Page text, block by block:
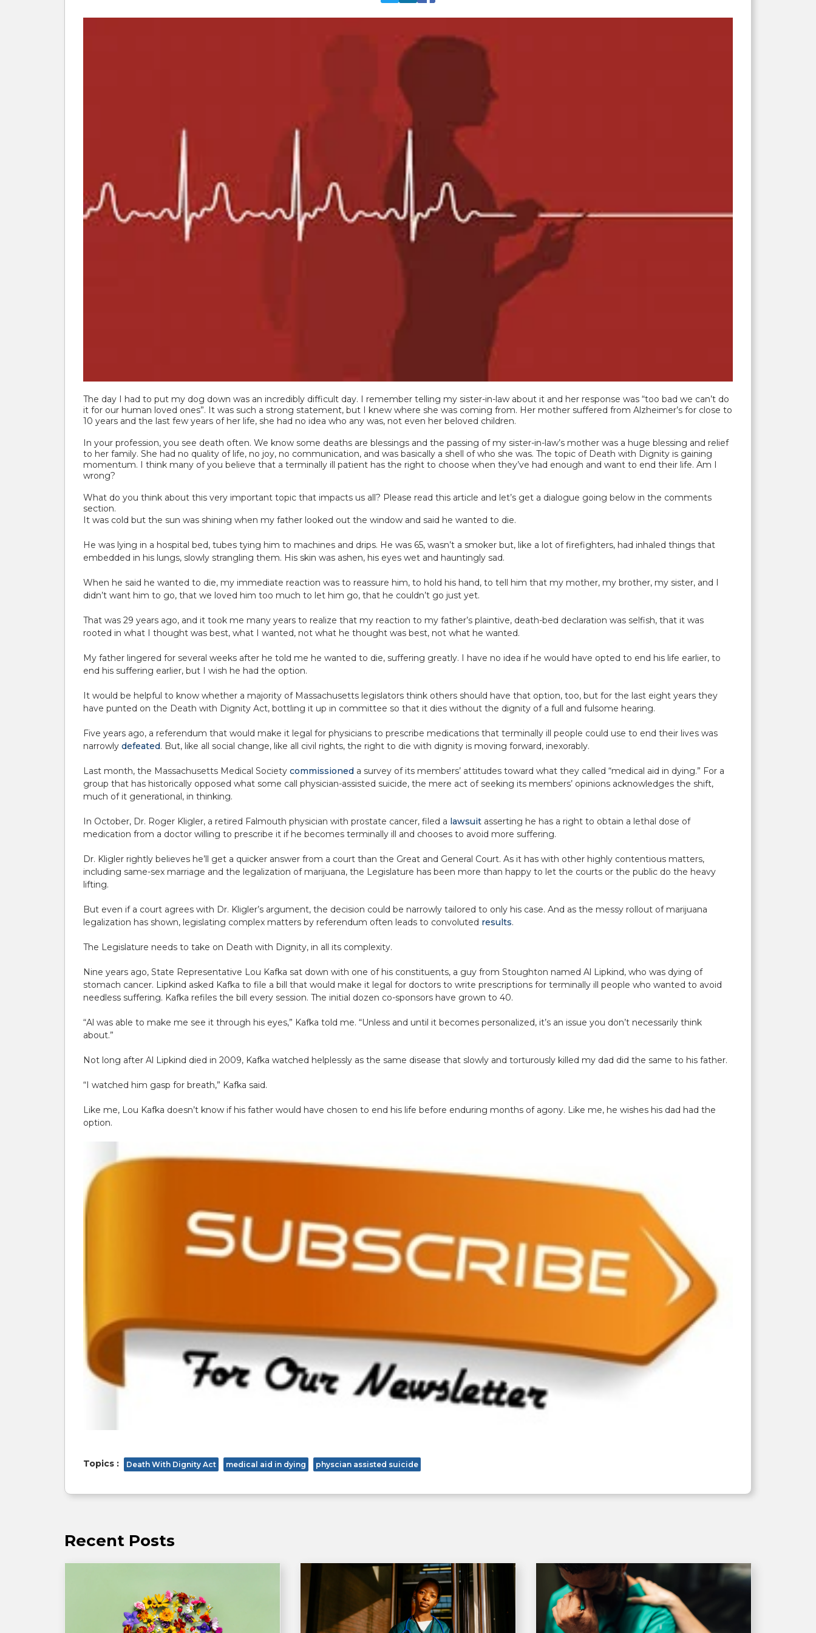
The day I had to put my dog down was an incredibly difficult day. I remember telling my sister-in-law about it and her response was “too bad we can’t do
it for our human loved ones”. It was such a strong statement, but I knew where she was coming from. Her mother suffered from Alzheimer’s for close to
10 years and the last few years of her life, she had no idea who any was, not even her beloved children.
In your profession, you see death often. We know some deaths are blessings and the passing of my sister-in-law’s mother was a huge blessing and relief
to her family. She had no quality of life, no joy, no communication, and was basically a shell of who she was. The topic of Death with Dignity is gaining
momentum. I think many of you believe that a terminally ill patient has the right to choose when they’ve had enough and want to end their life. Am I
wrong?
What do you think about this very important topic that impacts us all? Please read this article and let’s get a dialogue going below in the comments
section.
It was cold but the sun was shining when my father looked out the window and said he wanted to die.
He was lying in a hospital bed, tubes tying him to machines and drips. He was 65, wasn’t a smoker but, like a lot of firefighters, had inhaled things that
embedded in his lungs, slowly strangling them. His skin was ashen, his eyes wet and hauntingly sad.
When he said he wanted to die, my immediate reaction was to reassure him, to hold his hand, to tell him that my mother, my brother, my sister, and I
didn’t want him to go, that we loved him too much to let him go, that he couldn’t go just yet.
That was 29 years ago, and it took me many years to realize that my reaction to my father’s plaintive, death-bed declaration was selfish, that it was
rooted in what I thought was best, what I wanted, not what he thought was best, not what he wanted.
My father lingered for several weeks after he told me he wanted to die, suffering greatly. I have no idea if he would have opted to end his life earlier, to
end his suffering earlier, but I wish he had the option.
It would be helpful to know whether a majority of Massachusetts legislators think others should have that option, too, but for the last eight years they
have punted on the Death with Dignity Act, bottling it up in committee so that it dies without the dignity of a full and fulsome hearing.
Five years ago, a referendum that would make it legal for physicians to prescribe medications that terminally ill people could use to end their lives was
narrowly defeated. But, like all social change, like all civil rights, the right to die with dignity is moving forward, inexorably.
Last month, the Massachusetts Medical Society commissioned a survey of its members’ attitudes toward what they called “medical aid in dying.” For a
group that has historically opposed what some call physician-assisted suicide, the mere act of seeking its members’ opinions acknowledges the shift,
much of it generational, in thinking.
In October, Dr. Roger Kligler, a retired Falmouth physician with prostate cancer, filed a lawsuit asserting he has a right to obtain a lethal dose of
medication from a doctor willing to prescribe it if he becomes terminally ill and chooses to avoid more suffering.
Dr. Kligler rightly believes he’ll get a quicker answer from a court than the Great and General Court. As it has with other highly contentious matters,
including same-sex marriage and the legalization of marijuana, the Legislature has been more than happy to let the courts or the public do the heavy
lifting.
But even if a court agrees with Dr. Kligler’s argument, the decision could be narrowly tailored to only his case. And as the messy rollout of marijuana
legalization has shown, legislating complex matters by referendum often leads to convoluted results.
The Legislature needs to take on Death with Dignity, in all its complexity.
Nine years ago, State Representative Lou Kafka sat down with one of his constituents, a guy from Stoughton named Al Lipkind, who was dying of
stomach cancer. Lipkind asked Kafka to file a bill that would make it legal for doctors to write prescriptions for terminally ill people who wanted to avoid
needless suffering. Kafka refiles the bill every session. The initial dozen co-sponsors have grown to 40.
“Al was able to make me see it through his eyes,” Kafka told me. “Unless and until it becomes personalized, it’s an issue you don’t necessarily think
about.”
Not long after Al Lipkind died in 2009, Kafka watched helplessly as the same disease that slowly and torturously killed my dad did the same to his father.
“I watched him gasp for breath,” Kafka said.
Like me, Lou Kafka doesn’t know if his father would have chosen to end his life before enduring months of agony. Like me, he wishes his dad had the
option.
Topics : Death With Dignity Act medical aid in dying physcian assisted suicide
Recent Posts